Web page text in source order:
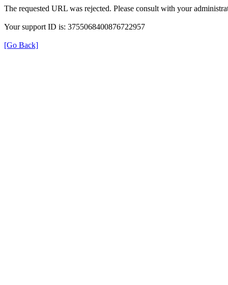
The requested URL was rejected. Please consult with your
Your support ID is: 3755068400876722957
[Go Back]